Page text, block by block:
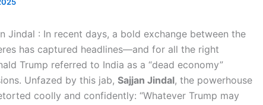
Jindal : In recent days, a bold exchange between the
has captured headlines—and for all the right
Trump referred to India as a “dead economy”
Unfazed by this jab, Sajjan Jindal, the powerhouse
coolly and confidently: “Whatever Trump may